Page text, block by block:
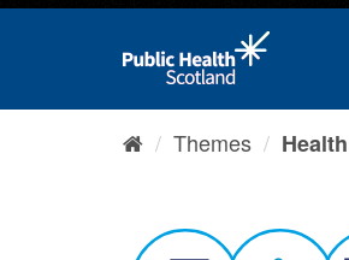
Themes